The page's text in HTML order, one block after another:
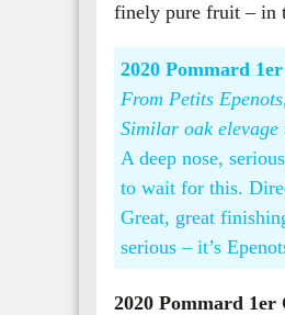
finely pure fruit – in
2020 Pommard
From Petits
Similar oak
A deep nose,
to wait for this.
Great, great
serious – it’s
2020 Pommard 1er